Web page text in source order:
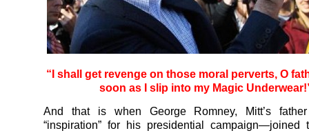
“I shall get revenge on those moral perverts, O
soon as I slip into my Magic
And that is when George Romney, Mitt’s
“inspiration” for his presidential campaign—joined